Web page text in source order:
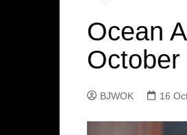
Ocean
October
BJWOK 16